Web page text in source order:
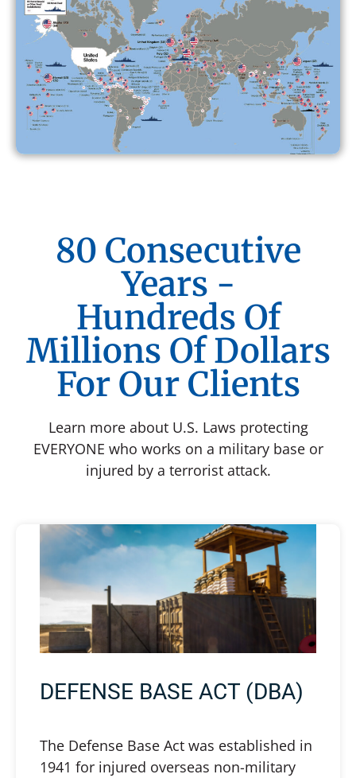
80 Consecutive
Years -
Hundreds Of
Millions Of Dollars
For Our Clients
Learn more about U.S. Laws protecting
EVERYONE who works on a military base or
injured by a terrorist attack.
DEFENSE BASE ACT (DBA)
The Defense Base Act was established in
1941 for injured overseas non-military